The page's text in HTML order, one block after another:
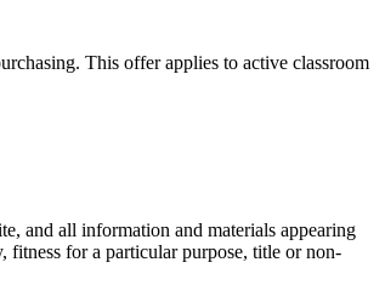
This offer applies to active classroom
and all information and materials appearing
for a particular purpose, title or non-